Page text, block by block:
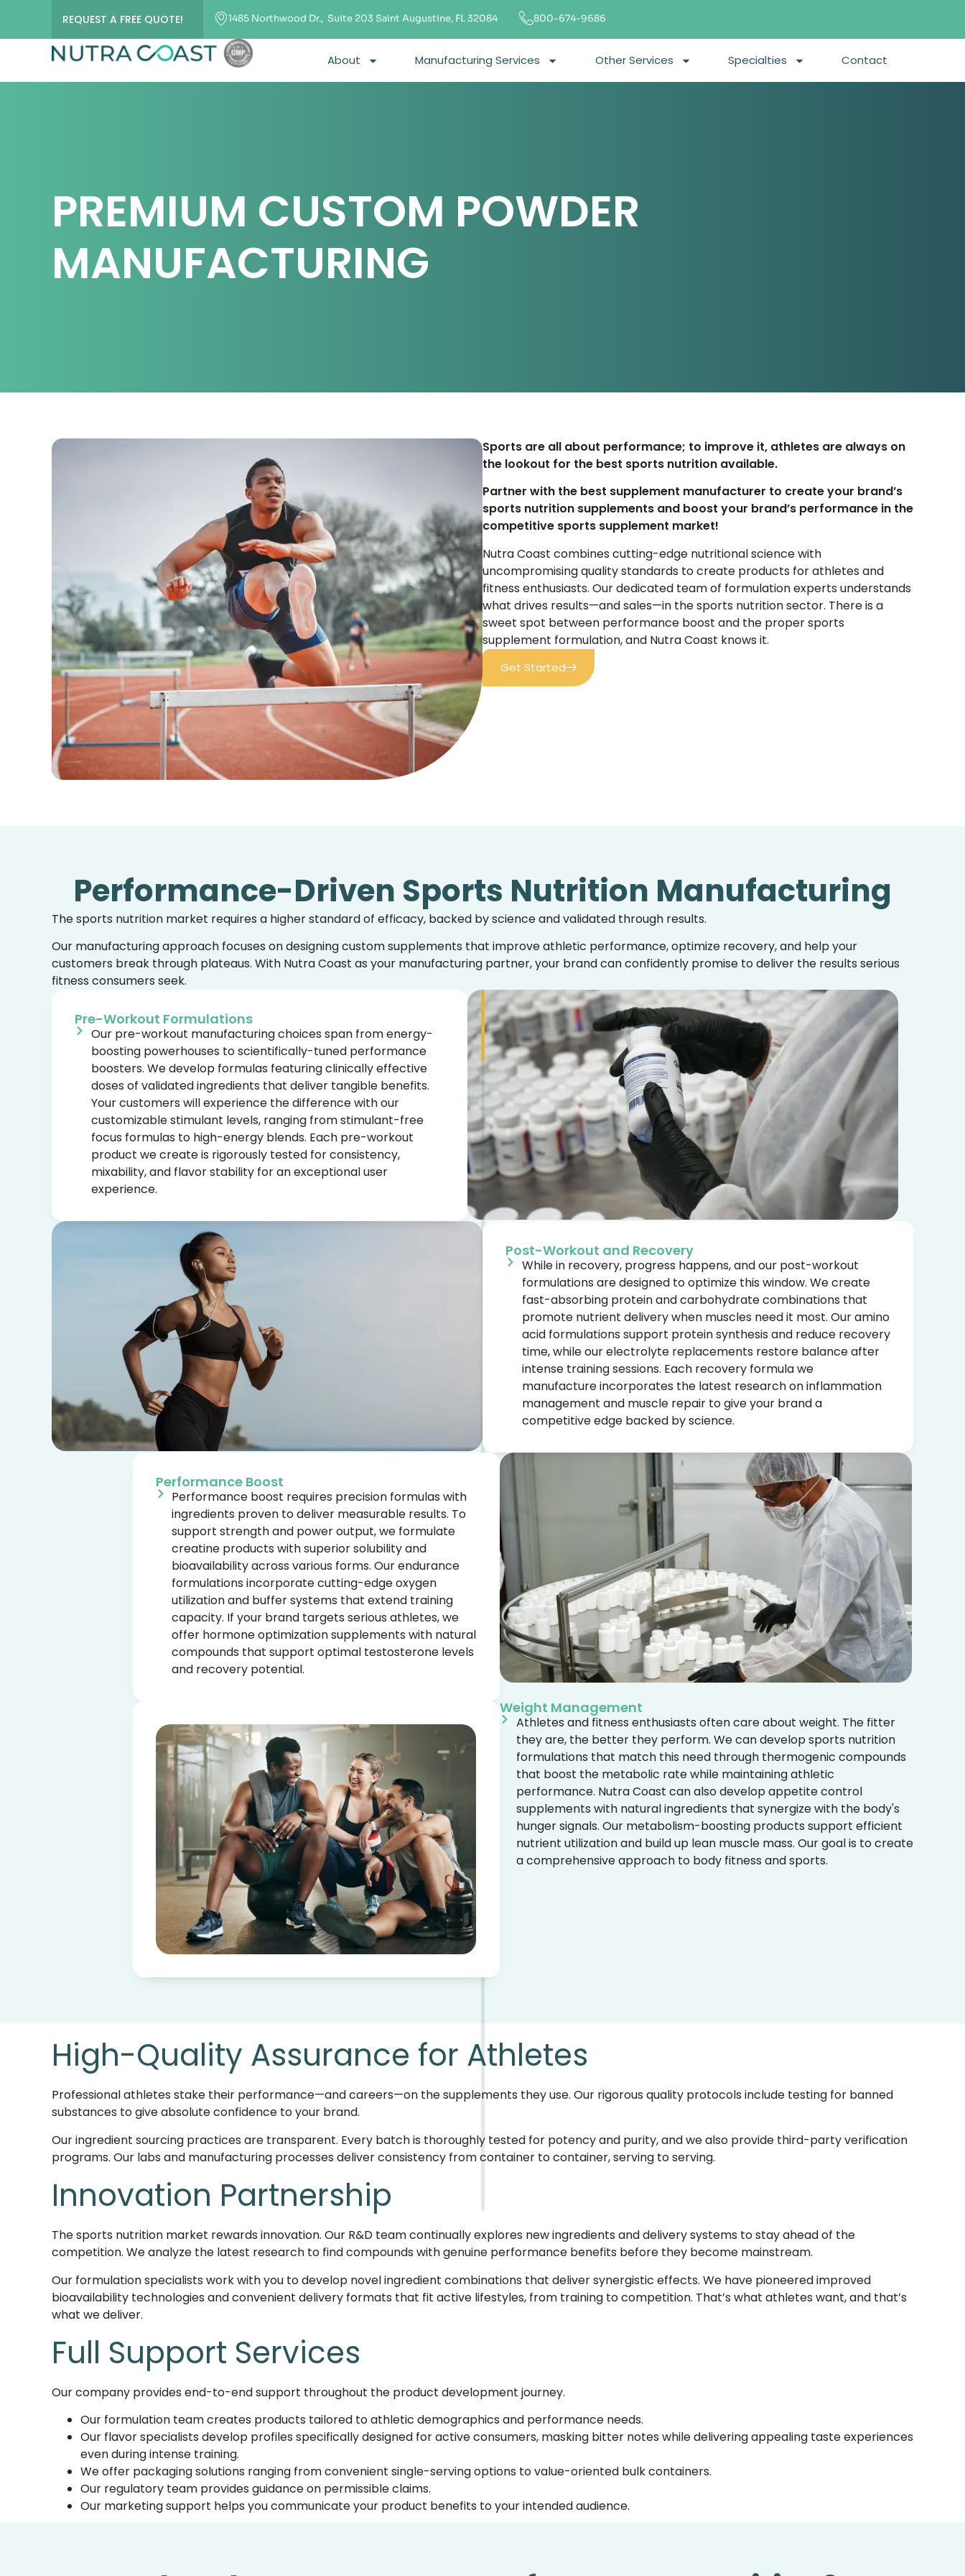
REQUEST A FREE QUOTE! 1485 Northwood Dr., Suite 203 Saint Augustine, FL 32084 800-674-9686
About Manufacturing Services Other Services Specialties Contact
PREMIUM CUSTOM POWDER
MANUFACTURING
Sports are all about performance; to improve it, athletes are always on
the lookout for the best sports nutrition available.
Partner with the best supplement manufacturer to create your brand’s
sports nutrition supplements and boost your brand’s performance in the
competitive sports supplement market!
Nutra Coast combines cutting-edge nutritional science with
uncompromising quality standards tocreate products for athletes and
fitness enthusiasts. Our dedicated team of formulation experts understands
what drives results—and sales—in the sports nutrition sector. There is a
sweet spot between performance boost and the proper sports
supplement formulation, and Nutra Coast knows it.
Get Started
Performance-Driven Sports Nutrition Manufacturing
The sports nutrition market requires a higher standard of efficacy, backed by science and validated through results.
Our manufacturing approach focuses on designingcustom supplements that improve athletic performance, optimize recovery, and help your
customers break through plateaus. With Nutra Coast as your manufacturing partner, your brand can confidently promise to deliver the results serious
fitness consumers seek.
Pre-Workout Formulations
Our pre-workout manufacturing choices span from energy-
boosting powerhouses to scientifically-tuned performance
boosters. We develop formulas featuring clinically effective
doses of validated ingredients that deliver tangible benefits.
Your customers will experience the difference with our
customizable stimulant levels, ranging from stimulant-free
focus formulas to high-energy blends. Each pre-workout
product we create is rigorously tested for consistency,
mixability, and flavor stability for an exceptional user
experience.
Post-Workout and Recovery
While in recovery, progress happens, and our post-workout
formulations are designed to optimize this window. We create
fast-absorbing protein and carbohydrate combinations that
promote nutrient delivery when muscles need it most. Our amino
acid formulations support protein synthesis and reduce recovery
time, while our electrolyte replacements restore balance after
intense training sessions. Each recovery formula we
manufacture incorporates the latest research on inflammation
management and muscle repair to give your brand a
competitive edge backed by science.
Performance Boost
Performance boost requires precision formulas with
ingredients proven to deliver measurable results. To
support strength and power output, we formulate
creatine products with superior solubility and
bioavailability across various forms. Our endurance
formulations incorporate cutting-edge oxygen
utilization and buffer systems that extend training
capacity. If your brand targets serious athletes, we
offer hormone optimization supplements with natural
compounds that support optimal testosterone levels
and recovery potential.
Weight Management
Athletes and fitness enthusiasts often care about weight. The fitter
they are, the better they perform. We can develop sports nutrition
formulations that match this need through thermogenic compounds
that boost the metabolic rate while maintaining athletic
performance. Nutra Coast can also develop appetite control
supplements with natural ingredients that synergize with the body's
hunger signals. Our metabolism-boosting products support efficient
nutrient utilization and build up lean muscle mass. Our goal is to create
a comprehensive approach to body fitness and sports.
High-Quality Assurance for Athletes
Professional athletes stake their performance—and careers—on the supplements they use. Our rigorous quality protocols include testing for banned
substances to give absolute confidence to your brand.
Our ingredient sourcing practices are transparent. Every batch is thoroughly tested for potency and purity, and we also provide third-party verification
programs. Our labs and manufacturing processes deliver consistency from container to container, serving to serving.
Innovation Partnership
The sports nutrition market rewards innovation. Our R&D team continually explores new ingredients and delivery systems to stay ahead of the
competition. We analyze the latest research to find compounds with genuine performance benefits before they become mainstream.
Our formulation specialists work with you to develop novel ingredient combinations that deliver synergistic effects. We have pioneered improved
bioavailability technologies and convenient delivery formats that fit active lifestyles, from training to competition. That’s what athletes want, and that’s
what we deliver.
Full Support Services
Our company provides end-to-end support throughout the product development journey.
Our formulation team creates products tailored to athletic demographics and performance needs.
Our flavor specialists develop profiles specifically designed for active consumers, masking bitter notes while delivering appealing taste experiences
even during intense training.
We offer packaging solutions ranging from convenient single-serving options to value-oriented bulk containers.
Our regulatory team provides guidance on permissible claims.
Our marketing support helps you communicate your product benefits to your intended audience.